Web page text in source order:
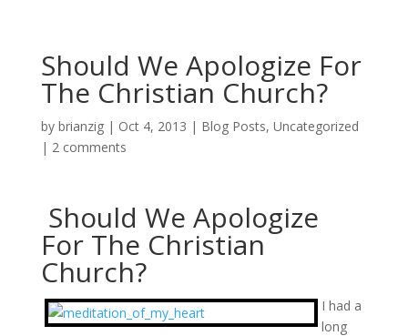
Should We Apologize For
The Christian Church?
by brianzig| Oct 4, 2013 | Blog Posts, Uncategorized
| 2 comments
Should We Apologize
For The Christian
Church?
I had a
long